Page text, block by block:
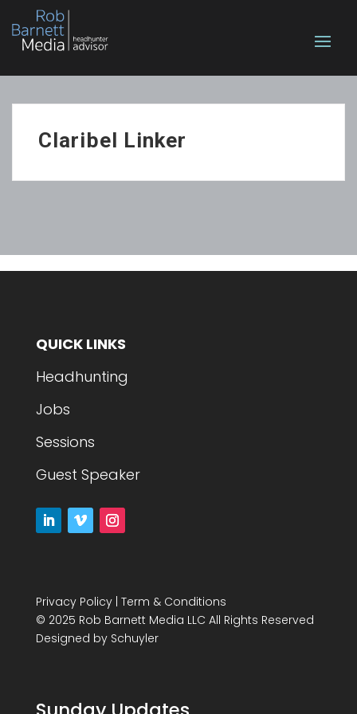
Claribel Linker
QUICK LINKS
Headhunting
Jobs
Sessions
Guest Speaker
Privacy Policy| Term & Conditions
© 2025 Rob Barnett Media LLC All Rights Reserved
Designed by Schuyler